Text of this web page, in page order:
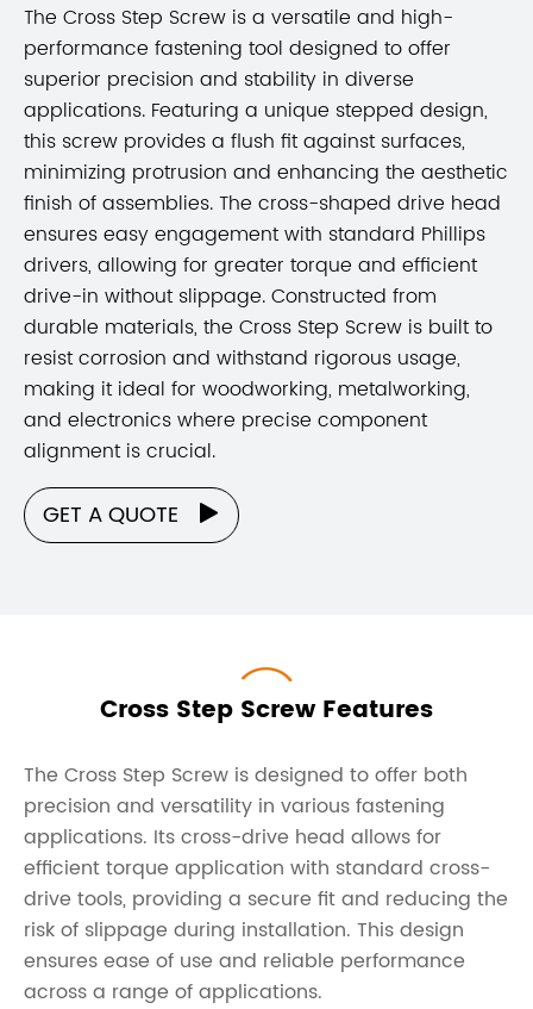
The Cross Step Screw is a versatile and high-
performance fastening tool designed to offer
superior precision and stability in diverse
applications. Featuring a unique stepped design,
this screw provides a flush fit against surfaces,
minimizing protrusion and enhancing the aesthetic
finish of assemblies. The cross-shaped drive head
ensures easy engagement with standard Phillips
drivers, allowing for greater torque and efficient
drive-in without slippage. Constructed from
durable materials, the Cross Step Screw is built to
resist corrosion and withstand rigorous usage,
making it ideal for woodworking, metalworking,
and electronics where precise component
alignment is crucial.
GET A QUOTE 
Cross Step Screw Features
The Cross Step Screw is designed to offer both
precision and versatility in various fastening
applications. Its cross-drive head allows for
efficient torque application with standard cross-
drive tools, providing a secure fit and reducing the
risk of slippage during installation. This design
ensures ease of use and reliable performance
across a range of applications.